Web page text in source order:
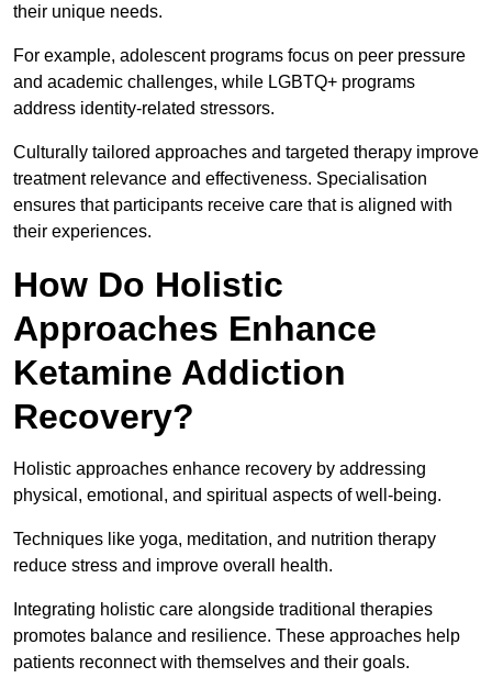
their unique needs.
For example, adolescent programs focus on peer pressure
and academic challenges, while LGBTQ+ programs
address identity-related stressors.
Culturally tailored approaches and targeted therapy improve
treatment relevance and effectiveness. Specialisation
ensures that participants receive care that is aligned with
their experiences.
How Do Holistic
Approaches Enhance
Ketamine Addiction
Recovery?
Holistic approaches enhance recovery by addressing
physical, emotional, and spiritual aspects of well-being.
Techniques like yoga, meditation, and nutrition therapy
reduce stress and improve overall health.
Integrating holistic care alongside traditional therapies
promotes balance and resilience. These approaches help
patients reconnect with themselves and their goals.